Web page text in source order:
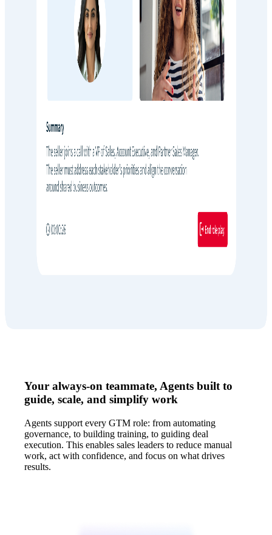
Your always-on teammate, Agents built to
guide, scale, and simplify work
Agents support every GTM role: from automating
governance, to building training, to guiding deal
execution. This enables sales leaders to reduce manual
work, act with confidence, and focus on what drives
results.